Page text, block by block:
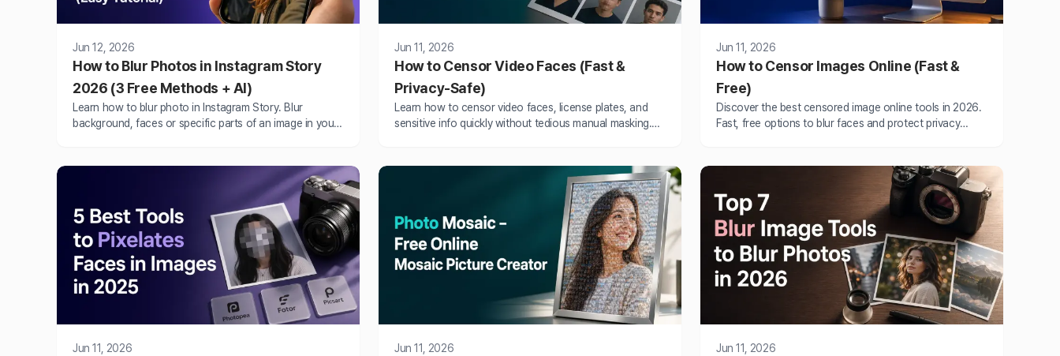
Jun 12, 2026
How to Blur Photos in Instagram Story
2026 (3 Free Methods + AI)
Learn how to blur photo in Instagram Story. Blur
background, faces or specific parts of an image in your
Jun 11, 2026
How to Censor Video Faces (Fast &
Privacy-Safe)
Learn how to censor video faces, license plates, and
sensitive info quickly without tedious manual masking.
Jun 11, 2026
How to Censor Images Online (Fast &
Free)
Discover the best censored image online tools in 2026.
Fast, free options to blur faces and protect privacy
Jun 11, 2026 Jun 11, 2026 Jun 11, 2026